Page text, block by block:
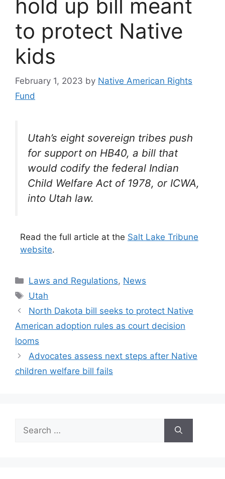
hold up bill meant
to protect Native
kids
February 1, 2023 by Native American Rights
Fund
Utah’s eight sovereign tribes push
for support on HB40, a bill that
would codify the federal Indian
Child Welfare Act of 1978, or ICWA,
into Utah law.
Read the full article at the Salt Lake Tribune
website.
Categories
Laws and Regulations, News
Tags
Utah
North Dakota bill seeks to protect Native
American adoption rules as court decision
looms
Advocates assess next steps after Native
children welfare bill fails
Search
for: